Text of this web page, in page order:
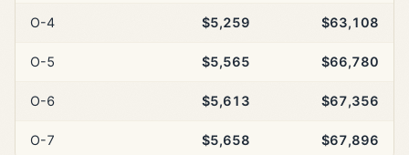
O-4 $5,259 $63,108
O-5 $5,565 $66,780
O-6 $5,613 $67,356
O-7 $5,658 $67,896